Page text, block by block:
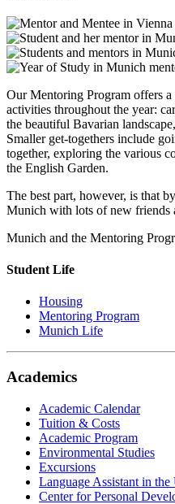
Our Mentoring Program offers
activities throughout the year:
the beautiful Bavarian
Smaller get-togethers include
together, exploring the various
the English Garden.
The best part, however, is that
Munich with lots of new friends
Munich and the Mentoring
Student Life
Housing
Mentoring Program
Munich Life
Academics
Academic Calendar
Tuition & Costs
Academic Program
Environmental Studies
Excursions
Language Assistant in the
Center for Personal